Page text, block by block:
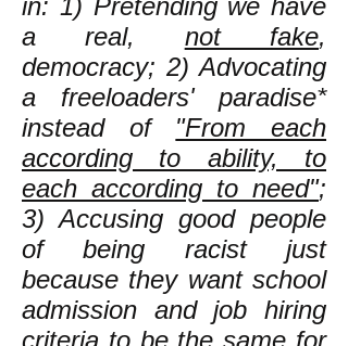
in: 1) Pretending we have
a real, not fake,
democracy; 2) Advocating
a freeloaders' paradise*
instead of "From each
according to ability, to
each according to need";
3) Accusing good people
of being racist just
because they want school
admission and job hiring
criteria to be the same for